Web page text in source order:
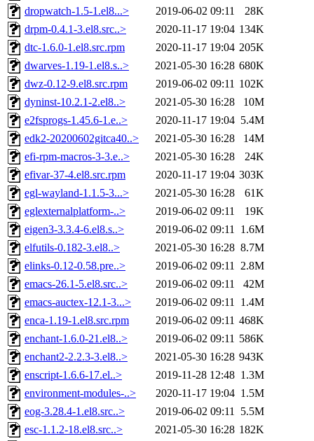
dropwatch-1.5-1.el8...>
2019-06-02 09:11
28K
drpm-0.4.1-3.el8.src..>
2020-11-17 19:04 134K
dtc-1.6.0-1.el8.src.rpm
2020-11-17 19:04 205K
dwarves-1.19-1.el8.s..>
2021-05-30 16:28 680K
dwz-0.12-9.el8.src.rpm
2019-06-02 09:11 102K
dyninst-10.2.1-2.el8..>
2021-05-30 16:28
10M
e2fsprogs-1.45.6-1.e..>
2020-11-17 19:04 5.4M
edk2-20200602gitca40..>
2021-05-30 16:28
14M
efi-rpm-macros-3-3.e..>
2021-05-30 16:28
24K
efivar-37-4.el8.src.rpm
2020-11-17 19:04 303K
egl-wayland-1.1.5-3...>
2021-05-30 16:28
61K
eglexternalplatform-..>
2019-06-02 09:11
19K
eigen3-3.3.4-6.el8.s..>
2019-06-02 09:11 1.6M
elfutils-0.182-3.el8..>
2021-05-30 16:28 8.7M
elinks-0.12-0.58.pre..>
2019-06-02 09:11 2.8M
emacs-26.1-5.el8.src..>
2019-06-02 09:11
42M
emacs-auctex-12.1-3...>
2019-06-02 09:11 1.4M
enca-1.19-1.el8.src.rpm
2019-06-02 09:11 468K
enchant-1.6.0-21.el8..>
2019-06-02 09:11 586K
enchant2-2.2.3-3.el8..>
2021-05-30 16:28 943K
enscript-1.6.6-17.el..>
2019-11-28 12:48 1.3M
environment-modules-..>
2020-11-17 19:04 1.5M
eog-3.28.4-1.el8.src..>
2019-06-02 09:11 5.5M
esc-1.1.2-18.el8.src..>
2021-05-30 16:28 182K